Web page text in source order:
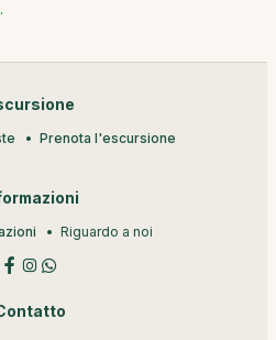
Prenota l'escursione
Riguardo a noi